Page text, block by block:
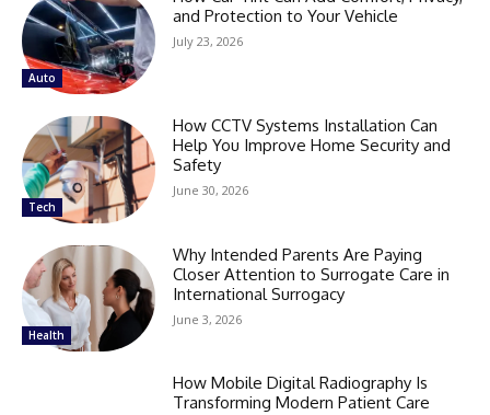
Auto
and Protection to Your Vehicle
July 23, 2026
Tech
How CCTV Systems Installation Can
Help You Improve Home Security and
Safety
June 30, 2026
Health
Why Intended Parents Are Paying
Closer Attention to Surrogate Care in
International Surrogacy
June 3, 2026
How Mobile Digital Radiography Is
Transforming Modern Patient Care